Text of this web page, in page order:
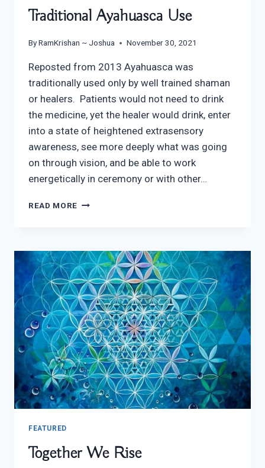
Traditional Ayahuasca Use
ByRamKrishan ~ Joshua November 30, 2021
Reposted from 2013 Ayahuasca was
traditionally used only by well trained shaman
or healers. Patients would not need to drink
the medicine, yet the healer would drink, enter
into a state of heightened extrasensory
awareness, see more deeply what was going
on through vision, and be able to work
energetically in ceremony or with other…
READ MORE TRADITIONAL
FEATURED
Together We Rise